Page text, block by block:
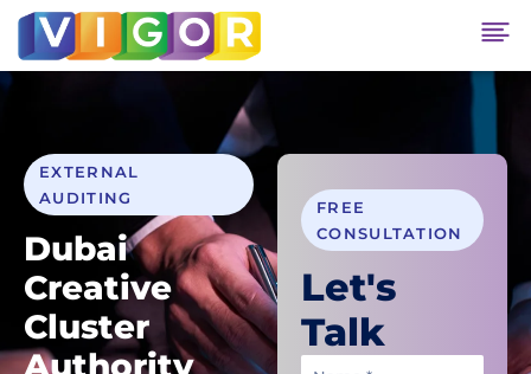
EXTERNAL
AUDITING
Dubai
Creative
Cluster
Authority
FREE
CONSULTATION
Let's
Talk